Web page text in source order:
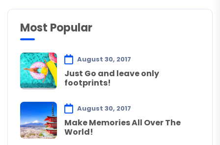
Most Popular
August 30, 2017
Just Go and leave only
footprints!
August 30, 2017
Make Memories All Over The
World!